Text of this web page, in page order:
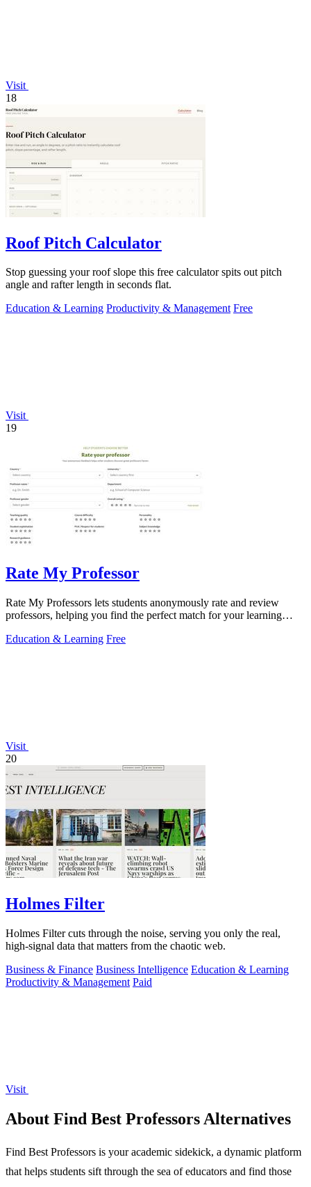
Visit
18
Roof Pitch Calculator
Stop guessing your roof slope this free calculator spits out pitch
angle and rafter length in seconds flat.
Education & Learning Productivity & Management Free
Visit
19
Rate My Professor
Rate My Professors lets students anonymously rate and review
professors, helping you find the perfect match for your learning
Education & Learning Free
Visit
20
Holmes Filter
Holmes Filter cuts through the noise, serving you only the real,
high-signal data that matters from the chaotic web.
Business & Finance Business Intelligence Education & Learning
Productivity & Management Paid
Visit
About Find Best Professors Alternatives
Find Best Professors is your academic sidekick, a dynamic platform
that helps students sift through the sea of educators and find those